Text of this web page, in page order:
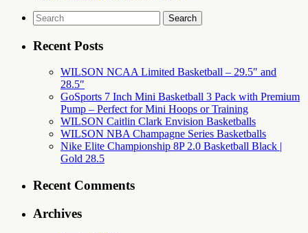
Search
for:
Recent Posts
WILSON NCAA Limited Basketball – 29.5″ and
28.5″
GoSports 7 Inch Mini Basketball 3 Pack with Premium
Pump – Perfect for Mini Hoops or Training
WILSON Caitlin Clark Envision Basketballs
WILSON NBA Champagne Series Basketballs
Nike Elite Championship 8P 2.0 Basketball Black |
Gold 28.5
Recent Comments
Archives